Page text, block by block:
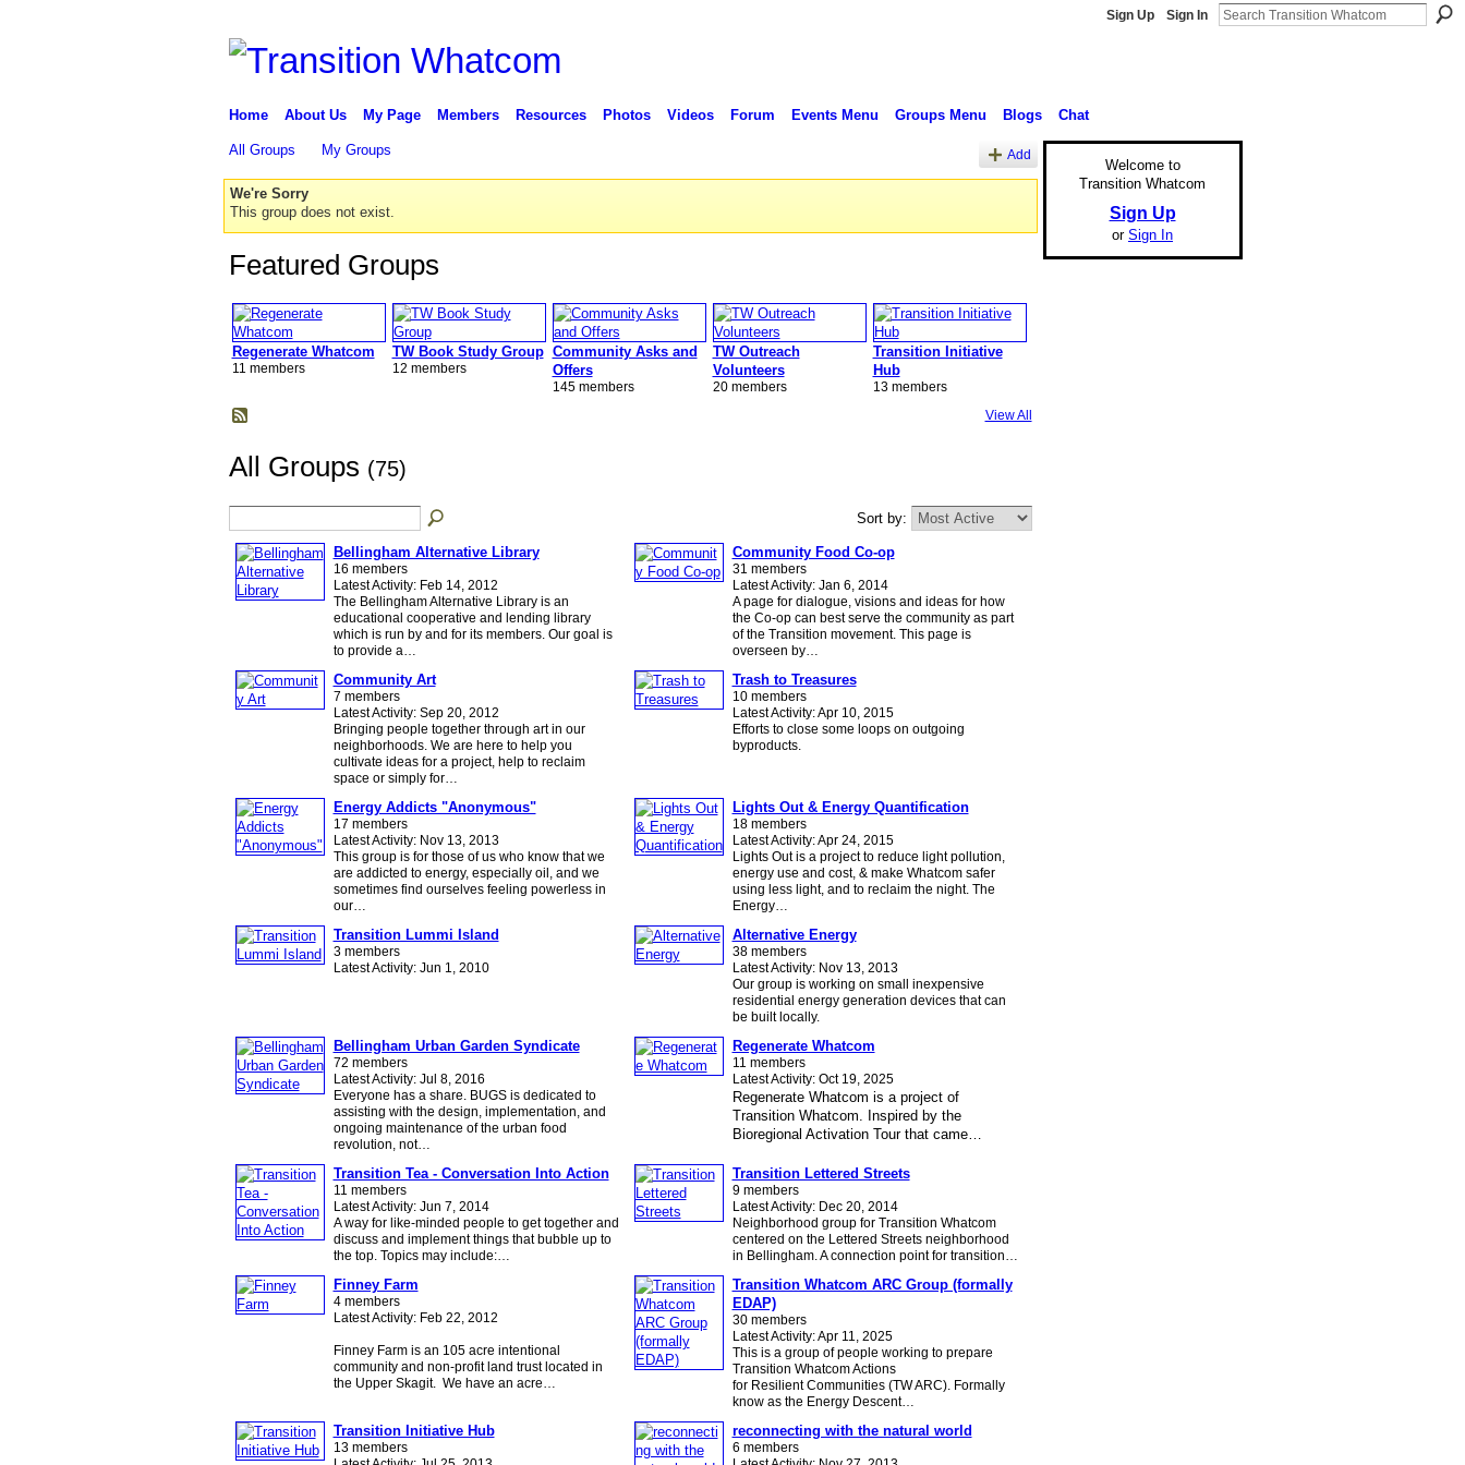
Sign Up Sign In
Home About Us My Page Members Resources Photos Videos Forum Events Menu Groups Menu Blogs Chat
All Groups My Groups Add
We're Sorry
This group does not exist.
Featured Groups
Regenerate Whatcom
11 members
TW Book Study Group
12 members
Community Asks and
Offers
145 members
TW Outreach
Volunteers
20 members
Transition Initiative
Hub
13 members
View All
All Groups (75)
Sort by:
Bellingham Alternative Library
16 members
Latest Activity: Feb 14, 2012
The Bellingham Alternative Library is an
educational cooperative and lending library
which is run by and for its members. Our goal is
to provide a…
Community Food Co-op
31 members
Latest Activity: Jan 6, 2014
A page for dialogue, visions and ideas for how
the Co-op can best serve the community as part
of the Transition movement. This page is
overseen by…
Community Art
7 members
Latest Activity: Sep 20, 2012
Bringing people together through art in our
neighborhoods. We are here to help you
cultivate ideas for a project, help to reclaim
space or simply for…
Trash to Treasures
10 members
Latest Activity: Apr 10, 2015
Efforts to close some loops on outgoing
byproducts.
Energy Addicts "Anonymous"
17 members
Latest Activity: Nov 13, 2013
This group is for those of us who know that we
are addicted to energy, especially oil, and we
sometimes find ourselves feeling powerless in
our…
Lights Out & Energy Quantification
18 members
Latest Activity: Apr 24, 2015
Lights Out is a project to reduce light pollution,
energy use and cost, & make Whatcom safer
using less light, and to reclaim the night. The
Energy…
Transition Lummi Island
3 members
Latest Activity: Jun 1, 2010
Alternative Energy
38 members
Latest Activity: Nov 13, 2013
Our group is working on small inexpensive
residential energy generation devices that can
be built locally.
Bellingham Urban Garden Syndicate
72 members
Latest Activity: Jul 8, 2016
Everyone has a share. BUGS is dedicated to
assisting with the design, implementation, and
ongoing maintenance of the urban food
revolution, not…
Regenerate Whatcom
11 members
Latest Activity: Oct 19, 2025
Regenerate Whatcom is a project of
Transition Whatcom. Inspired by the
Bioregional Activation Tour that came…
Transition Tea - Conversation Into Action
11 members
Latest Activity: Jun 7, 2014
A way for like-minded people to get together and
discuss and implement things that bubble up to
the top. Topics may include:…
Transition Lettered Streets
9 members
Latest Activity: Dec 20, 2014
Neighborhood group for Transition Whatcom
centered on the Lettered Streets neighborhood
in Bellingham. A connection point for transition…
Finney Farm
4 members
Latest Activity: Feb 22, 2012
Finney Farm is an 105 acre intentional
community and non-profit land trust located in
the Upper Skagit. We have an acre…
Transition Whatcom ARC Group (formally
EDAP)
30 members
Latest Activity: Apr 11, 2025
This is a group of people working to prepare
Transition Whatcom Actions
for Resilient Communities (TW ARC). Formally
know as the Energy Descent…
Transition Initiative Hub
13 members
reconnecting with the natural world
6 members
Welcome to
Transition Whatcom
Sign Up
or Sign In